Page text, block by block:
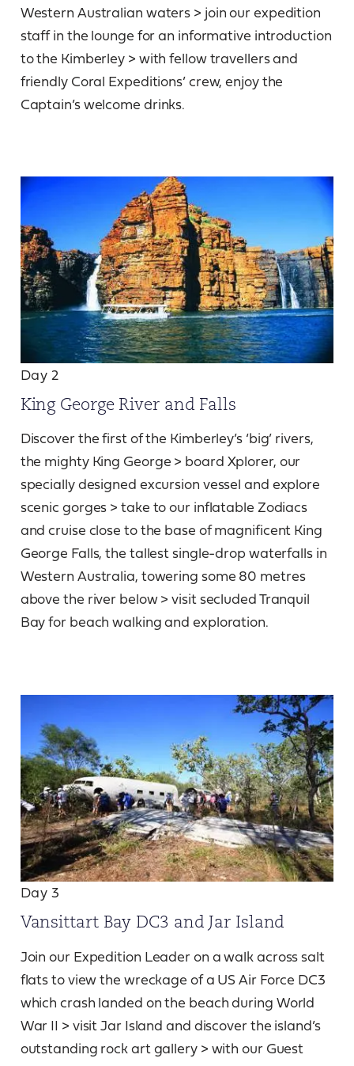
Western Australian waters > join our expedition
staff in the lounge for an informative introduction
to the Kimberley > with fellow travellers and
friendly Coral Expeditions’ crew, enjoy the
Captain’s welcome drinks.
Day 2
King George River and Falls
Discover the first of the Kimberley’s ‘big’ rivers,
the mighty King George > board Xplorer, our
specially designed excursion vessel and explore
scenic gorges > take to our inflatable Zodiacs
and cruise close to the base of magnificent King
George Falls, the tallest single-drop waterfalls in
Western Australia, towering some 80 metres
above the river below > visit secluded Tranquil
Bay for beach walking and exploration.
Day 3
Vansittart Bay DC3 and Jar Island
Join our Expedition Leader on a walk across salt
flats to view the wreckage of a US Air Force DC3
which crash landed on the beach during World
War II > visit Jar Island and discover the island’s
outstanding rock art gallery > with our Guest